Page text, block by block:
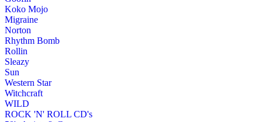
Koko Mojo
Migraine
Norton
Rhythm Bomb
Rollin
Sleazy
Sun
Western Star
Witchcraft
WILD
ROCK 'N' ROLL CD's